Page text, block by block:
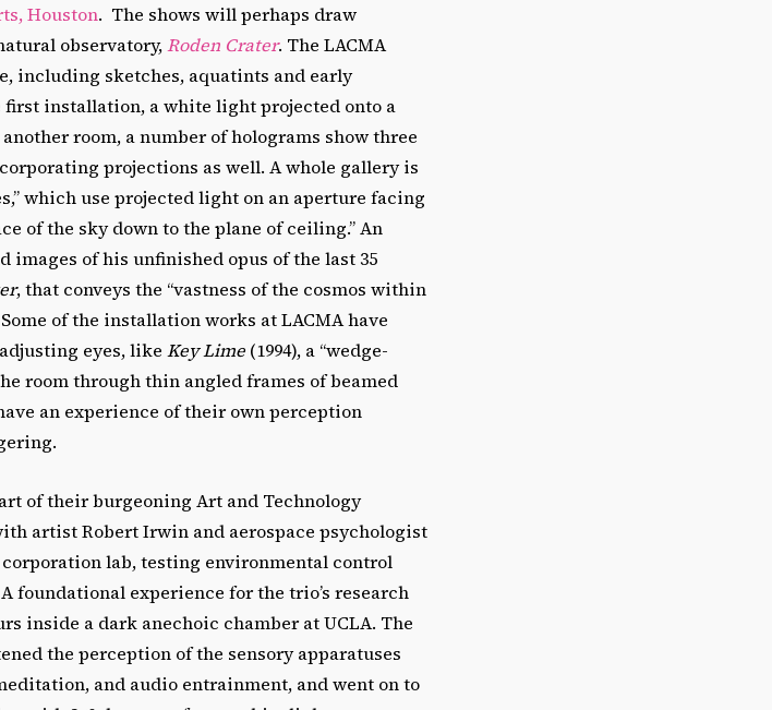
Houston. The shows will perhaps draw
observatory,Roden Crater. The LACMA
including sketches, aquatints and early
first installation, a white light projected onto a
room, a number of holograms show three
projections as well. A whole gallery is
which use projected light on an aperture facing
of the sky down to the plane of ceiling.” An
images of his unfinished opus of the last 35
, that conveys the “vastness of the cosmos within
of the installation works at LACMA have
eyes, like Key Lime (1994), a “wedge-
room through thin angled frames of beamed
an experience of their own perception
of their burgeoning Art and Technology
artist Robert Irwin and aerospace psychologist
lab, testing environmental control
foundational experience for the trio’s research
inside a dark anechoic chamber at UCLA. The
the perception of the sensory apparatuses
and audio entrainment, and went on to